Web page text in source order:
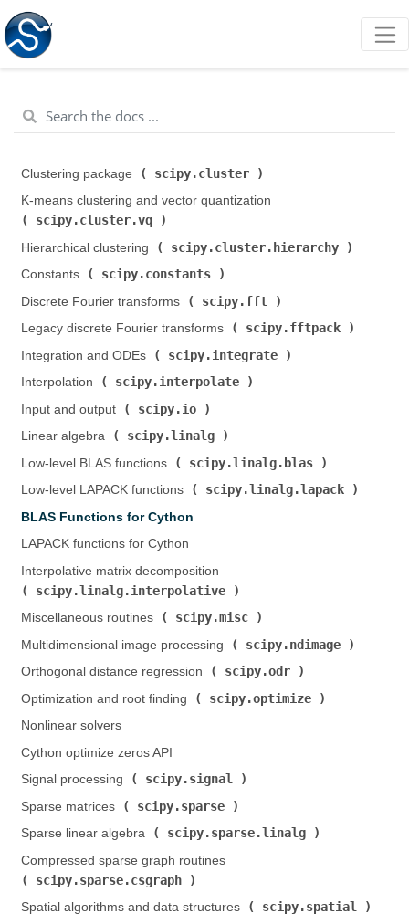
Clustering package ( scipy.cluster
K-means clustering and vector quantization (
scipy.cluster.vq
Hierarchical clustering (
scipy.cluster.hierarchy
Constants (
scipy.constants
Discrete Fourier transforms (
scipy.fft
Legacy discrete Fourier transforms (
scipy.fftpack
Integration and ODEs (
scipy.integrate
Interpolation (
scipy.interpolate
Input and output (
scipy.io
Linear algebra (
scipy.linalg
Low-level BLAS functions (
scipy.linalg.blas
Low-level LAPACK functions (
scipy.linalg.lapack
BLAS Functions for Cython
LAPACK functions for Cython
Interpolative matrix decomposition (
scipy.linalg.interpolative
Miscellaneous routines (
scipy.misc
Multidimensional image processing (
scipy.ndimage
Orthogonal distance regression (
scipy.odr
Optimization and root finding (
scipy.optimize
Nonlinear solvers
Cython optimize zeros API
Signal processing (
scipy.signal
Sparse matrices (
scipy.sparse
Sparse linear algebra (
scipy.sparse.linalg
Compressed sparse graph routines (
scipy.sparse.csgraph
Spatial algorithms and data structures (
scipy.spatial